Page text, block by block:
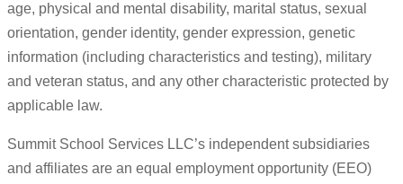
age, physical and mental disability, marital status, sexual
orientation, gender identity, gender expression, genetic
information (including characteristics and testing), military
and veteran status, and any other characteristic protected by
applicable law.
Summit School Services LLC’s independent subsidiaries
and affiliates are an equal employment opportunity (EEO)